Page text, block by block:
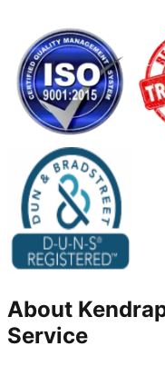
About
Service